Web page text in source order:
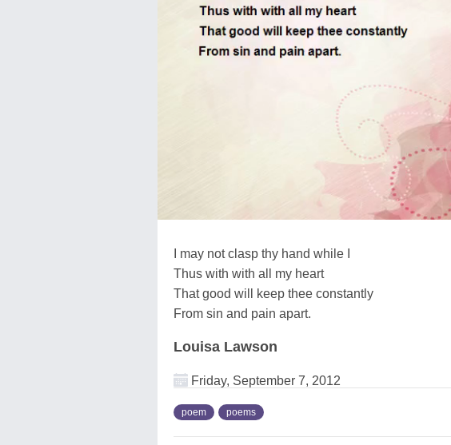
I may not clasp thy hand while I
Thus with with all my heart
That good will keep thee constantly
From sin and pain apart.
Louisa Lawson
Friday, September 7, 2012
poem poems